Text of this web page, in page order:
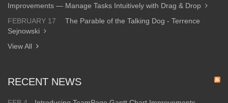
Improvements — Manage Tasks Intuitively with Drag & Drop
FEBRUARY 17
The Parable of the Talking Dog - Terrence
Sejnowski
View All
RECENT NEWS